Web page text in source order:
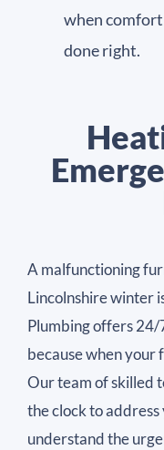
when
done right.
A malfunctioning
Lincolnshire winter
Plumbing offers
because when your
Our team of skilled
the clock to
understand the